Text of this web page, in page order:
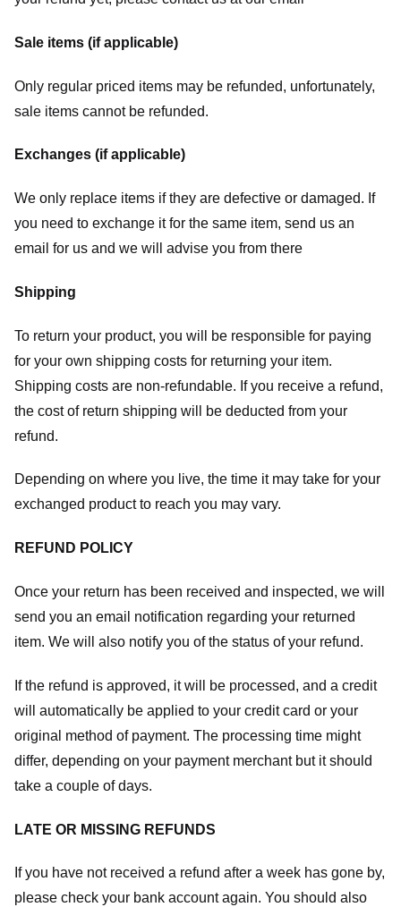
Sale items (if applicable)
Only regular priced items may be refunded, unfortunately,
sale items cannot be refunded.
Exchanges (if applicable)
We only replace items if they are defective or damaged. If
you need to exchange it for the same item, send us an
email for us and we will advise you from there
Shipping
To return your product, you will be responsible for paying
for your own shipping costs for returning your item.
Shipping costs are non-refundable. If you receive a refund,
the cost of return shipping will be deducted from your
refund.
Depending on where you live, the time it may take for your
exchanged product to reach you may vary.
REFUND POLICY
Once your return has been received and inspected, we will
send you an email notification regarding your returned
item. We will also notify you of the status of your refund.
If the refund is approved, it will be processed, and a credit
will automatically be applied to your credit card or your
original method of payment. The processing time might
differ, depending on your payment merchant but it should
take a couple of days.
LATE OR MISSING REFUNDS
If you have not received a refund after a week has gone by,
please check your bank account again. You should also